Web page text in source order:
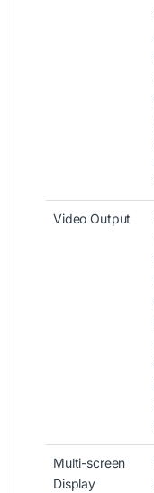
Video Output
Multi-screen
Display